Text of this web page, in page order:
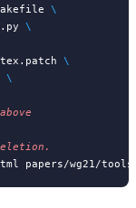
\
\
\
\